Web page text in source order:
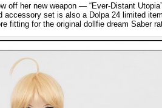
off her new weapon — “Ever-Distant
accessory set is also a Dolpa 24 limited
fitting for the original dollfie dream Saber